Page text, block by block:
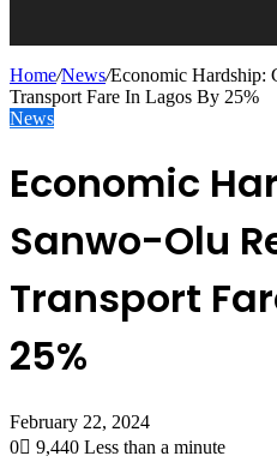
Home/News/Economic Hardship:
Transport Fare In Lagos By 25%
News
Economic
Sanwo-Olu
Transport
25%
February 22, 2024
0
9,440 Less than a minute